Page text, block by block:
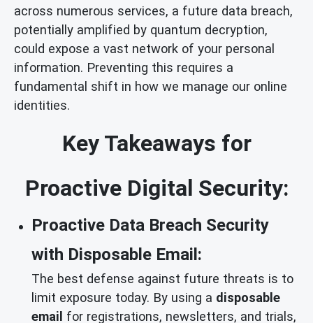
across numerous services, a future data breach,
potentially amplified by quantum decryption,
could expose a vast network of your personal
information. Preventing this requires a
fundamental shift in how we manage our online
identities.
Key Takeaways for
Proactive Digital Security:
Proactive Data Breach Security
with Disposable Email:
The best defense against future threats is to
limit exposure today. By using a disposable
email for registrations, newsletters, and trials,